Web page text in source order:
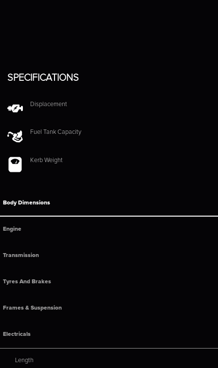
SPECIFICATIONS
Displacement
Fuel Tank Capacity
Kerb Weight
Body Dimensions
Engine
Transmission
Tyres And Brakes
Frames & Suspension
Electricals
Length